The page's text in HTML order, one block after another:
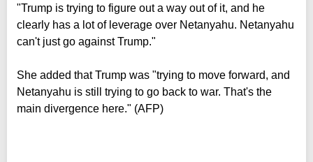
"Trump is trying to figure out a way out of it, and he
clearly has a lot of leverage over Netanyahu. Netanyahu
can't just go against Trump."
She added that Trump was "trying to move forward, and
Netanyahu is still trying to go back to war. That's the
main divergence here." (AFP)